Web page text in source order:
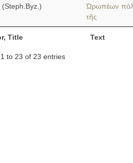
Title Text
(Steph.Byz.)
Ὠρωπέων
τῆς
to 23 of 23 entries